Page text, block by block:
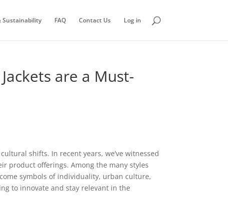
Sustainability FAQ Contact Us Log in
are a Must-
shifts. In recent years, we’ve witnessed
product offerings. Among the many styles
symbols of individuality, urban culture,
to innovate and stay relevant in the